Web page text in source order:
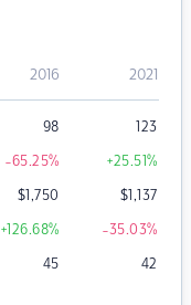
2016 2021
98 123
-65.25% +25.51%
$1,750 $1,137
+126.68% -35.03%
45 42